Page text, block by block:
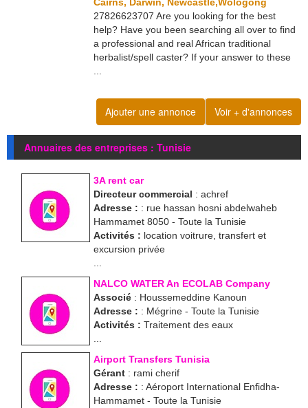
Cairns, Darwin, Newcastle,Wologong
27826623707 Are you looking for the best
help? Have you been searching all over to find
a professional and real African traditional
herbalist/spell caster? If your answer to these
...
Ajouter une annonce Voir + d'annonces
Annuaires des entreprises : Tunisie
3A rent car
Directeur commercial : achref
Adresse : : rue hassan hosni abdelwaheb
Hammamet 8050 - Toute la Tunisie
Activités : location voitrure, transfert et
excursion privée
...
NALCO WATER An ECOLAB Company
Associé : Houssemeddine Kanoun
Adresse : : Mégrine - Toute la Tunisie
Activités : Traitement des eaux
...
Airport Transfers Tunisia
Gérant : rami cherif
Adresse : : Aéroport International Enfidha-
Hammamet - Toute la Tunisie